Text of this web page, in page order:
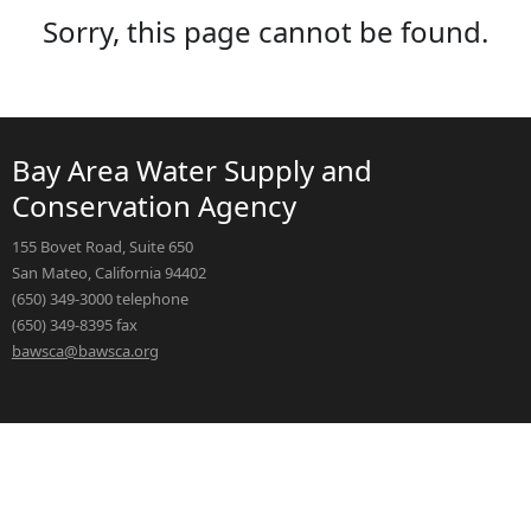
Sorry, this page cannot be found.
Bay Area Water Supply and
Conservation Agency
155 Bovet Road, Suite 650
San Mateo, California 94402
(650) 349-3000 telephone
(650) 349-8395 fax
bawsca@bawsca.org